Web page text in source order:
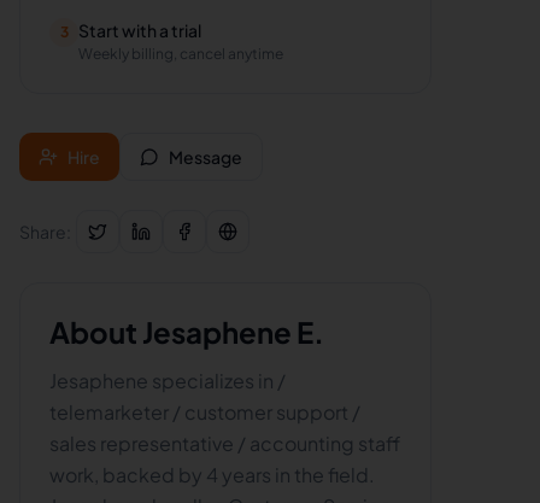
3 Start with a trial
Weekly billing, cancel anytime
Hire Message
Share:
About Jesaphene E.
Jesaphene specializes in /
telemarketer / customer support /
sales representative / accounting staff
work, backed by 4 years in the field.